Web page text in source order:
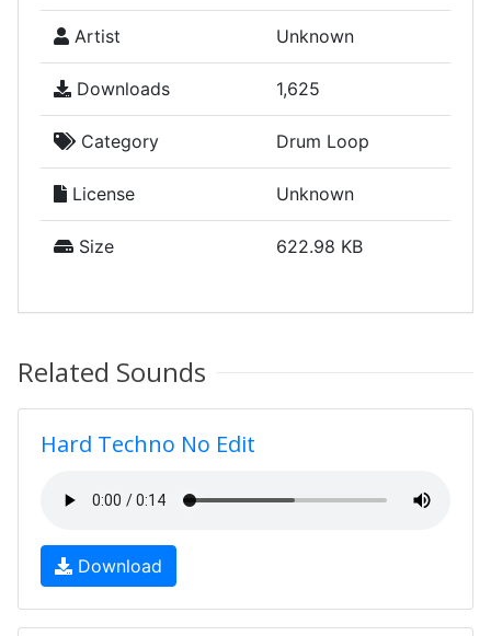
Artist Unknown
Downloads 1,625
Category Drum Loop
License Unknown
Size 622.98 KB
Related Sounds
Hard Techno No Edit
Download